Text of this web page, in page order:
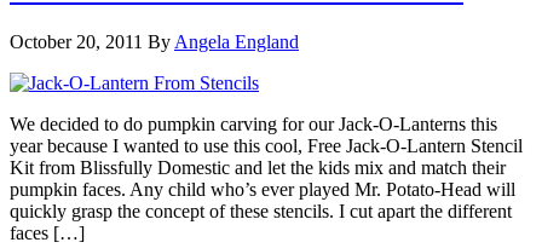
October 20, 2011 By Angela England
We decided to do pumpkin carving for our Jack-O-Lanterns this
year because I wanted to use this cool, Free Jack-O-Lantern Stencil
Kit from Blissfully Domestic and let the kids mix and match their
pumpkin faces. Any child who’s ever played Mr. Potato-Head will
quickly grasp the concept of these stencils. I cut apart the different
faces […]